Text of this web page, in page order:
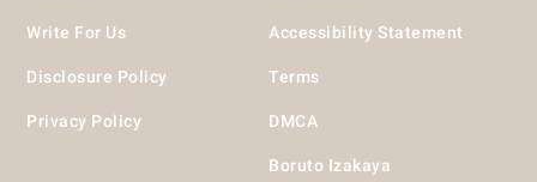
Write For Us
Disclosure Policy
Privacy Policy
Accessibility Statement
Terms
DMCA
Boruto Izakaya